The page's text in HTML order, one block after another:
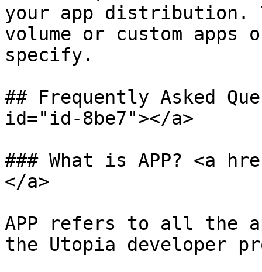
your app distribution.
volume or custom
specify.
## Frequently Asked
id="id-8be7"></a>
### What is APP? <a
</a>
APP refers to all the
the Utopia developer